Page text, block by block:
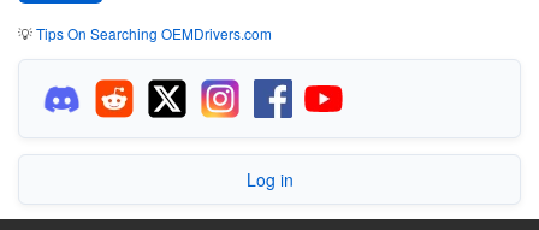
💡Tips On Searching OEMDrivers.com
Log in